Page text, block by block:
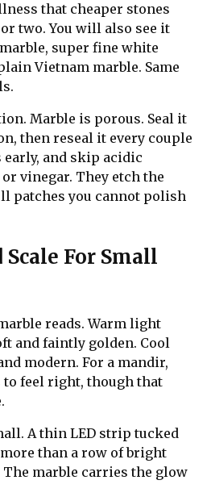
that cheaper stones
two. You will also see it
super fine white
Vietnam marble. Same
Marble is porous. Seal it
then reseal it every couple
and skip acidic
vinegar. They etch the
patches you cannot polish
For Small
reads. Warm light
and faintly golden. Cool
modern. For a mandir,
feel right, though that
A thin LED strip tucked
than a row of bright
marble carries the glow